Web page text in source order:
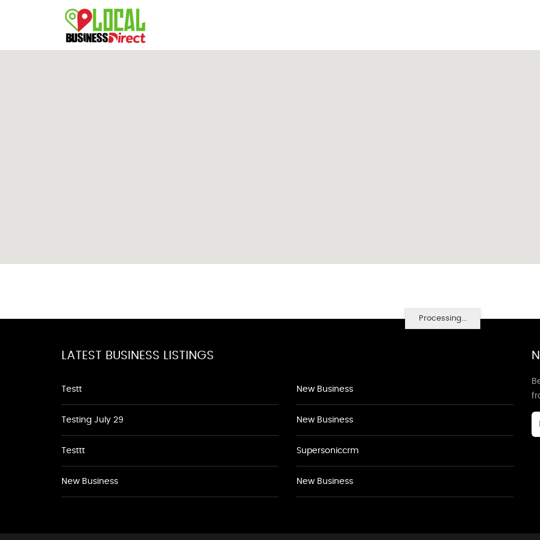
Processing...
LATEST BUSINESS LISTINGS
Testt
Testing July 29
Testtt
New Business
New Business
New Business
Supersoniccrm
New Business